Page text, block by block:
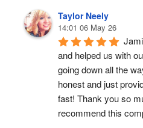
Taylor Neely
14:01 06 May 26
and helped us with
going down all the
honest and just
fast! Thank you so
recommend this